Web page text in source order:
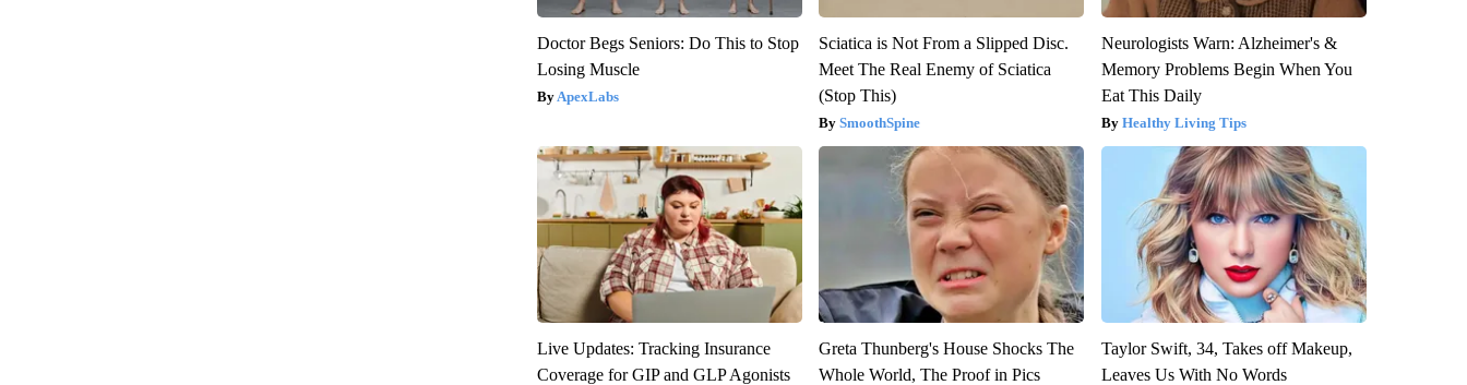
Doctor Begs Seniors: Do This to Stop
Losing Muscle
ApexLabs
Sciatica is Not From a Slipped Disc.
Meet The Real Enemy of Sciatica
(Stop This)
SmoothSpine
Neurologists Warn: Alzheimer's &
Memory Problems Begin When You
Eat This Daily
Healthy Living Tips
Live Updates: Tracking Insurance
Coverage for GIP and GLP Agonists
Greta Thunberg's House Shocks The
Whole World, The Proof in Pics
Taylor Swift, 34, Takes off Makeup,
Leaves Us With No Words